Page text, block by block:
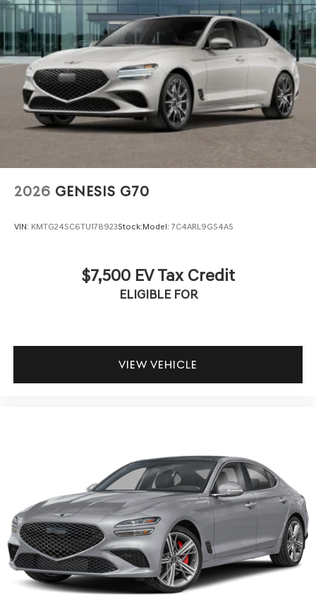
2026 GENESIS G70
VIN: KMTG24SC6TU178923Stock:Model: 7C4ARL9GS4A5
$7,500 EV Tax Credit
ELIGIBLE FOR
VIEW VEHICLE